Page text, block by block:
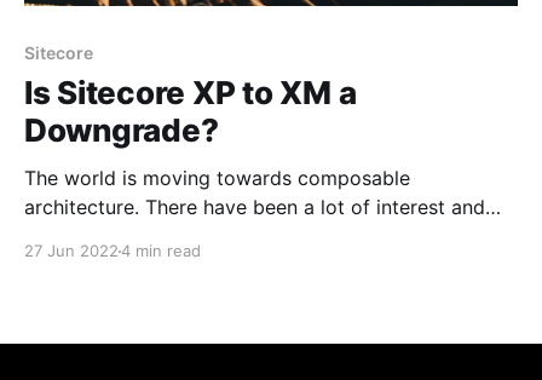
Sitecore
Is Sitecore XP to XM a
Downgrade?
The world is moving towards composable
architecture. There have been a lot of interest and
27 Jun 20224 min read